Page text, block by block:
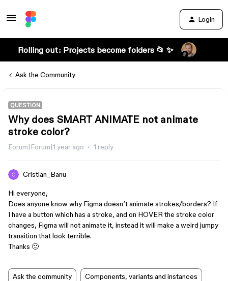
Login
Rolling out: Projects become folders 📂 ✨
Ask the Community
QUESTION
Why does SMART ANIMATE not animate
stroke color?
Forum|Forum|1 year ago 1 reply
Cristian_Banu
Hi everyone,
Does anyone know why Figma doesn’t animate strokes/borders? If
I have a button which has a stroke, and on HOVER the stroke color
changes, Figma will not animate it, instead it will make a weird jumpy
transition that look terrible.
Thanks 🙂
Ask the community Components, variants and instances